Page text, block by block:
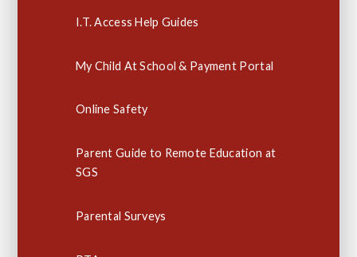
I.T. Access Help Guides
My Child At School & Payment Portal
Online Safety
Parent Guide to Remote Education at
SGS
Parental Surveys